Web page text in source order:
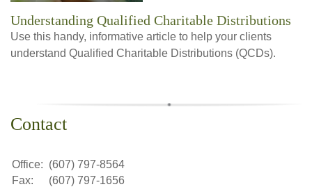
Understanding Qualified Charitable Distributions
Use this handy, informative article to help your clients
understand Qualified Charitable Distributions (QCDs).
Contact
Office: (607) 797-8564
Fax:
(607) 797-1656